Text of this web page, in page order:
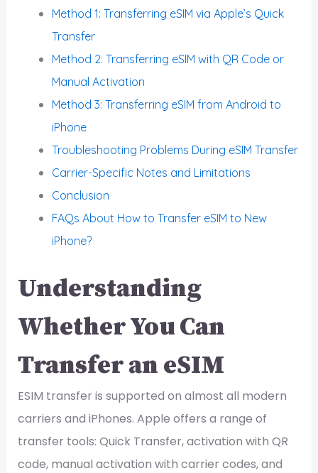
Method 1: Transferring eSIM via Apple’s Quick
Transfer
Method 2: Transferring eSIM with QR Code or
Manual Activation
Method 3: Transferring eSIM from Android to
iPhone
Troubleshooting Problems During eSIM Transfer
Carrier-Specific Notes and Limitations
Conclusion
FAQs About How to Transfer eSIM to New
iPhone?
Understanding
Whether You Can
Transfer an eSIM
ESIM transfer is supported on almost all modern
carriers and iPhones. Apple offers a range of
transfer tools: Quick Transfer, activation with QR
code, manual activation with carrier codes, and